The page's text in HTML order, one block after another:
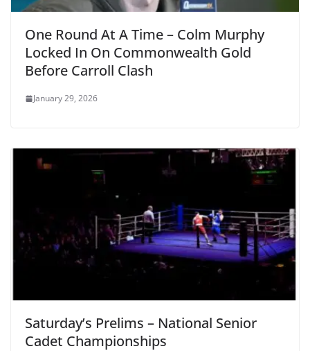
One Round At A Time – Colm Murphy
Locked In On Commonwealth Gold
Before Carroll Clash
January 29, 2026
Saturday’s Prelims – National Senior
Cadet Championships